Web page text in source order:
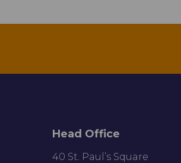
Head Office
40 St. Paul’s Square